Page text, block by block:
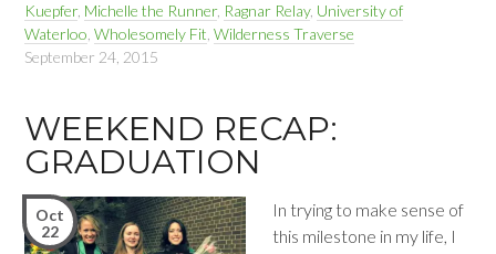
Kuepfer, Michelle the Runner, Ragnar Relay, University of
Waterloo ,Wholesomely Fit ,Wilderness Traverse
September 24, 2015
WEEKEND RECAP:
GRADUATION
Oct
22
In trying to make sense of
this milestone in my life, I